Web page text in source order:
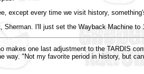
except every time we visit history,
Sherman. I'll just set the Wayback Machine to
makes one last adjustment to the TARDIS
way. "Not my favorite period in history, but